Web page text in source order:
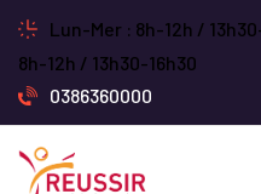
Lun-Mer : 8h-12h /
8h-12h / 13h30-16h30
0386360000